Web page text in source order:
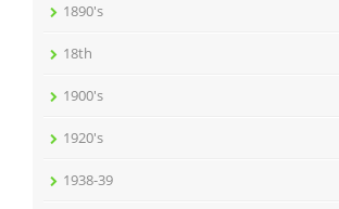
1890's
18th
1900's
1920's
1938-39